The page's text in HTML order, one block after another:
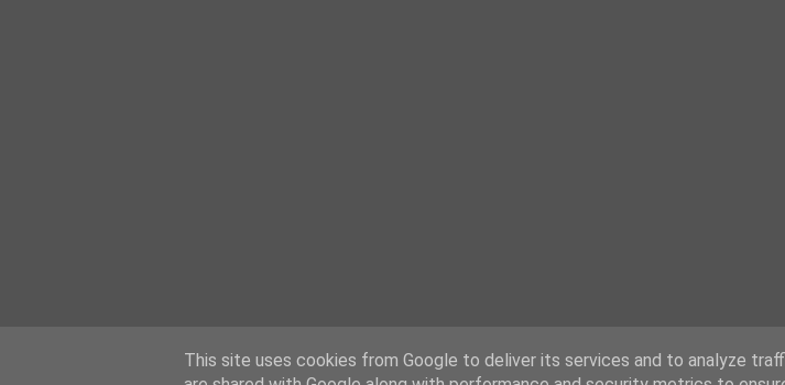
This site uses cookies from Google to deliver its services and to analyze